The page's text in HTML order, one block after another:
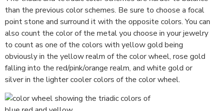
than the previous color schemes. Be sure to choose a focal
point stone and surround it with the opposite colors. You can
also count the color of the metal you choose in your jewelry
to count as one of the colors with yellow gold being
obviously in the yellow realm of the color wheel, rose gold
falling into the red/pink/orange realm, and white gold or
silver in the lighter cooler colors of the color wheel.